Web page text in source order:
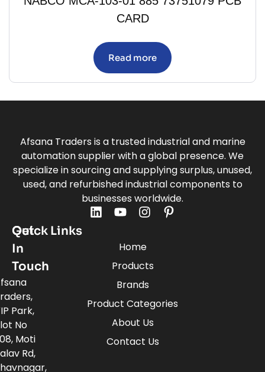
CARD
Read more
Afsana Traders is a trusted industrial and marine
automation supplier with a global presence. We
specialize in sourcing and supplying surplus, unused,
used, and refurbished industrial components to
businesses worldwide.
Quick Links
Home
Products
Brands
Product Categories
About Us
Contact Us
Get
In
Touch
Park,
No
Moti
Rd,